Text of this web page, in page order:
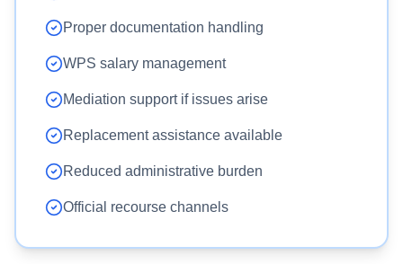
Proper documentation handling
WPS salary management
Mediation support if issues arise
Replacement assistance available
Reduced administrative burden
Official recourse channels